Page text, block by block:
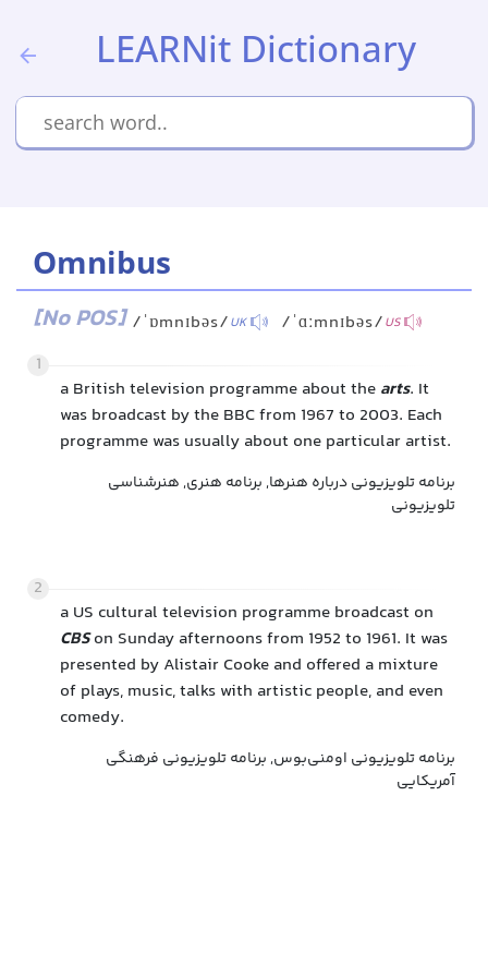
LEARNit Dictionary
Omnibus
[No POS] /ˈɒmnɪbəs/UK /ˈɑːmnɪbəs/US
1
a British television programme about the arts. It
was broadcast by the BBC from 1967 to 2003. Each
programme was usually about one particular artist.
برنامه تلویزیونی درباره هنرها, برنامه هنری, هنرشناسی
تلویزیونی
2
a US cultural television programme broadcast on
CBSon Sunday afternoons from 1952 to 1961. It was
presented by Alistair Cooke and offered a mixture
of plays, music, talks with artistic people, and even
comedy.
برنامه تلویزیونی اومنی‌بوس, برنامه تلویزیونی فرهنگی
آمریکایی